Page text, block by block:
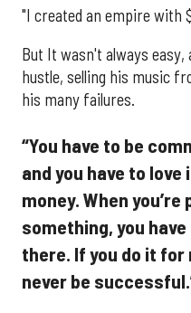
"I created an empire with
But It wasn't always
hustle, selling his music
his many failures.
“You have to be
and you have to
money. When
something, you have
there. If you do it for
never be